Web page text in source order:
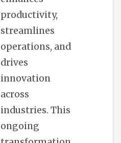
productivity,
streamlines
operations, and
drives
innovation
across
industries. This
ongoing